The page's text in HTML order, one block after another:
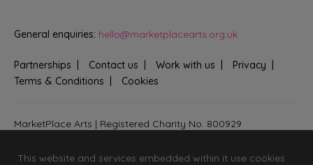
General enquiries: hello@marketplacearts.org.uk
Partnerships Contact us Work with us
Privacy
Terms & Conditions
Cookies
MarketPlace Arts | Registered Charity No. 800929
Suffolk
This website and services embedded within it use cookies